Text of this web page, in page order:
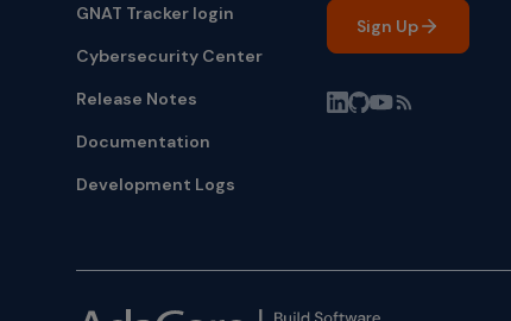
GNAT Tracker login
Cybersecurity Center
Release Notes
Documentation
Development Logs
Sign Up